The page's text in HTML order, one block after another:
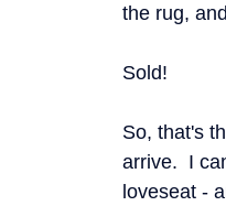
the rug,
Sold!
So, that's
arrive. I
loveseat -